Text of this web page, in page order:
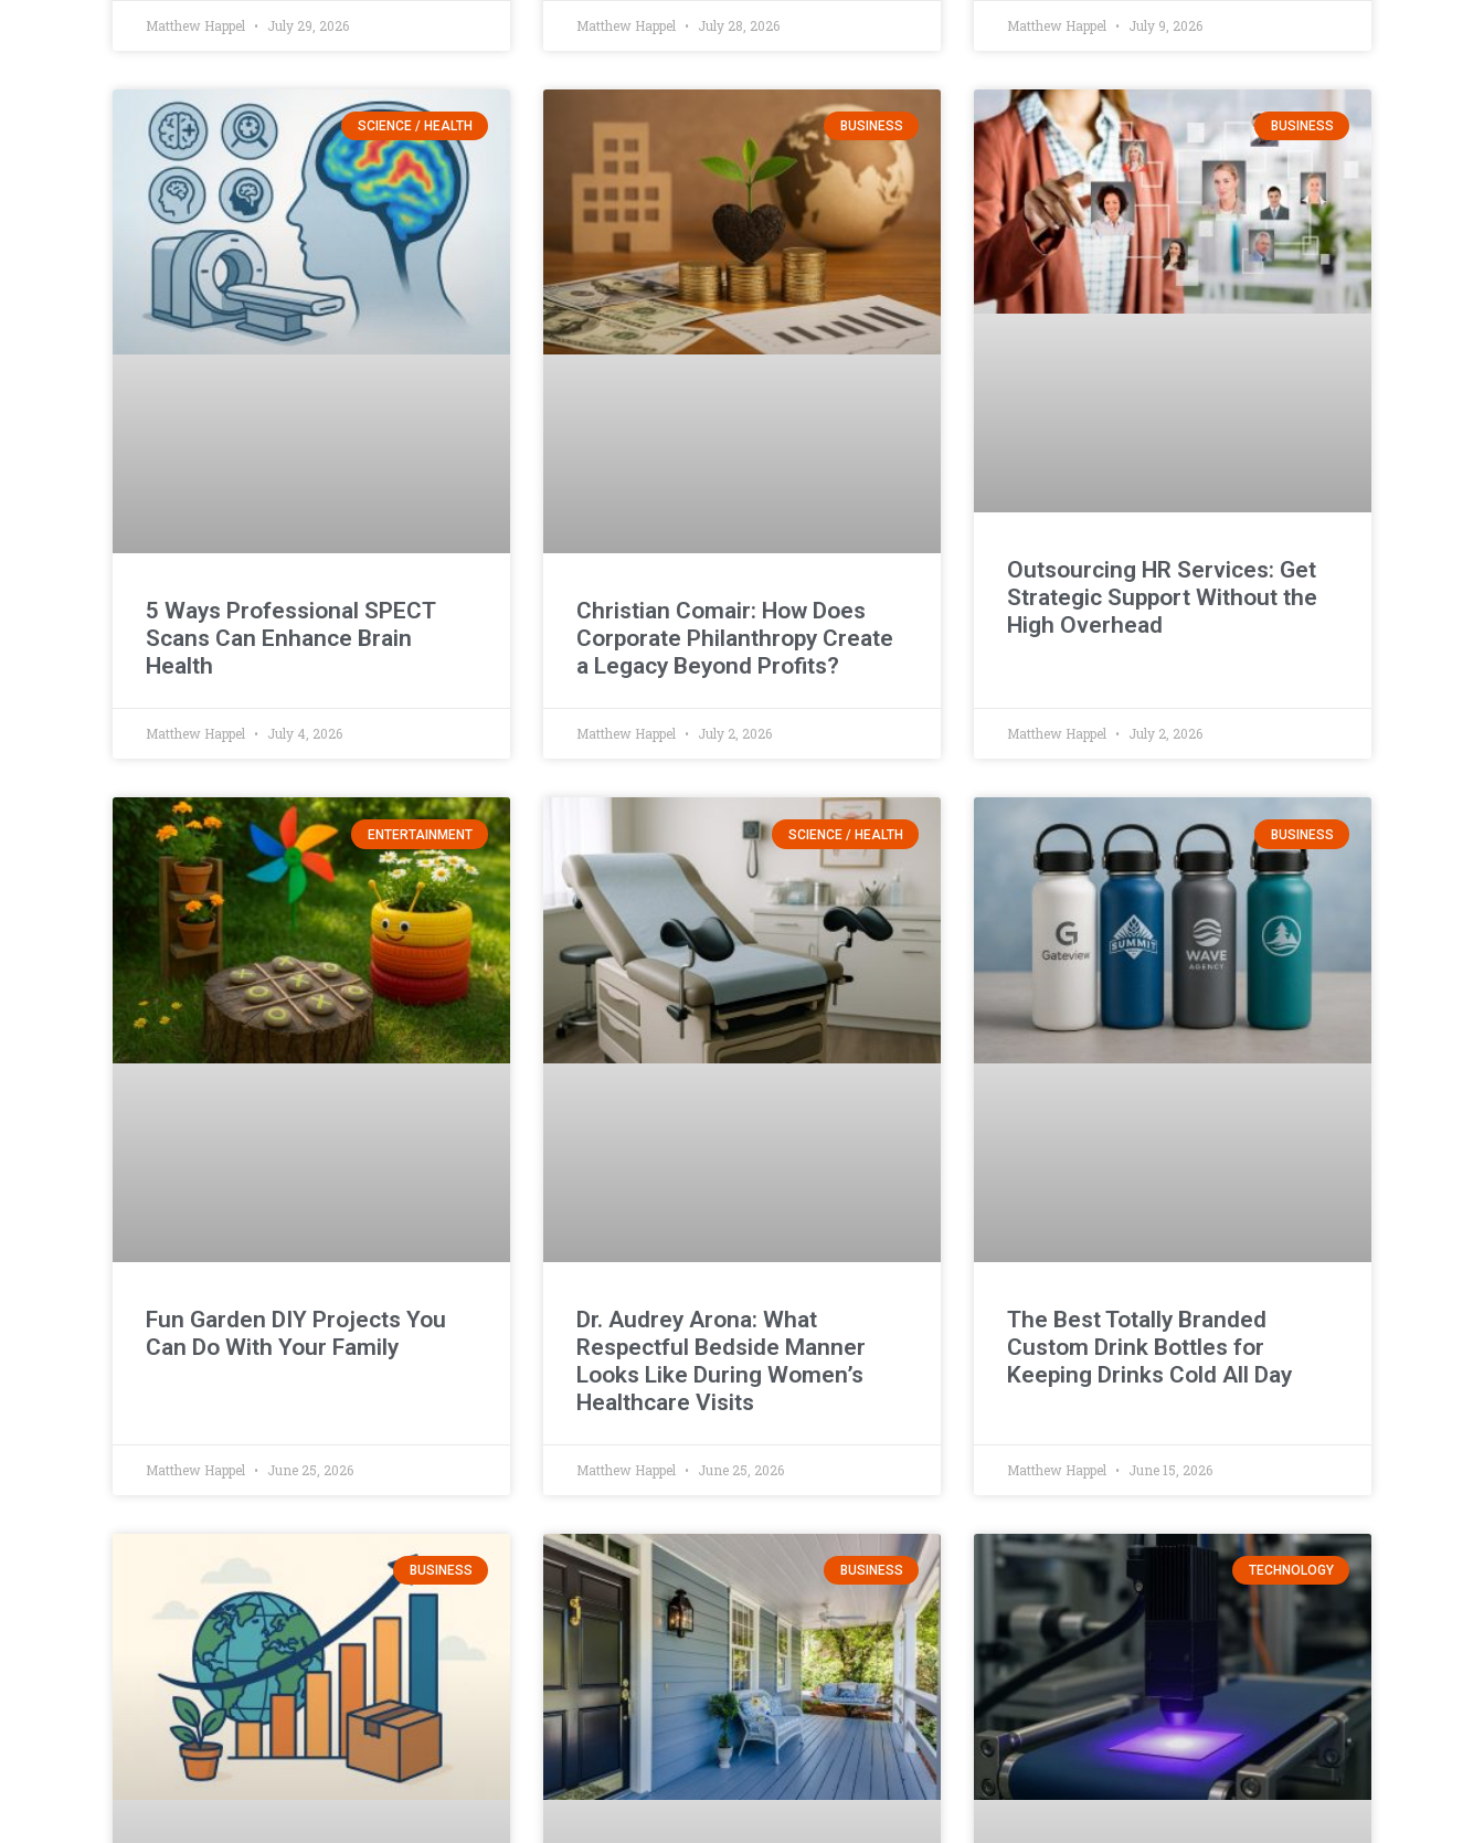
Matthew Happel July 29, 2026 Matthew Happel July 28, 2026 Matthew Happel July 9, 2026
SCIENCE / HEALTH
5 Ways Professional SPECT
Scans Can Enhance Brain
Health
Matthew Happel July 4, 2026
BUSINESS
Christian Comair: How Does
Corporate Philanthropy Create
a Legacy Beyond Profits?
Matthew Happel July 2, 2026
BUSINESS
Outsourcing HR Services: Get
Strategic Support Without the
High Overhead
Matthew Happel July 2, 2026
ENTERTAINMENT
Fun Garden DIY Projects You
Can Do With Your Family
Matthew Happel June 25, 2026
SCIENCE / HEALTH
Dr. Audrey Arona: What
Respectful Bedside Manner
Looks Like During Women’s
Healthcare Visits
Matthew Happel June 25, 2026
BUSINESS
The Best Totally Branded
Custom Drink Bottles for
Keeping Drinks Cold All Day
Matthew Happel June 15, 2026
BUSINESS BUSINESS TECHNOLOGY